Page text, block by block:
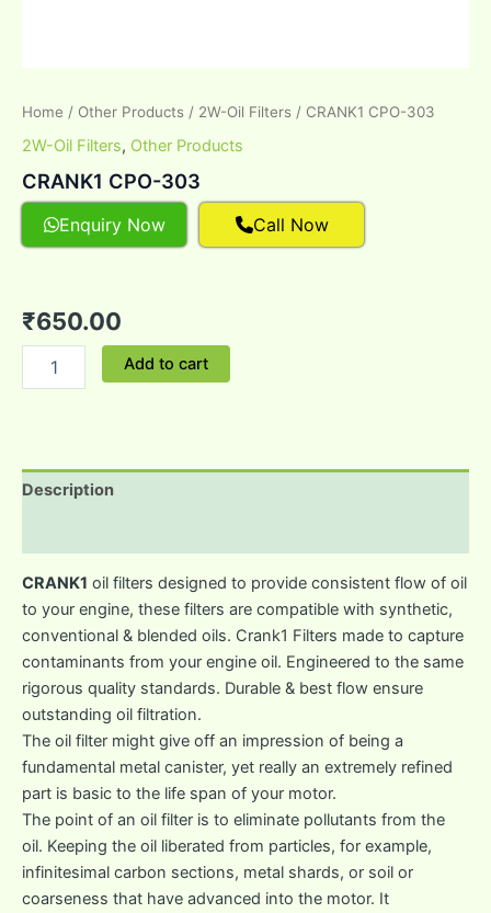
Home / Other Products / 2W-Oil Filters / CRANK1 CPO-303
2W-Oil Filters, Other Products
CRANK1 CPO-303
Enquiry Now Call Now
₹650.00
Add to cart
Description
CRANK1 oil filters designed to provide consistent flow of oil
to your engine, these filters are compatible with synthetic,
conventional & blended oils. Crank1 Filters made to capture
contaminants from your engine oil. Engineered to the same
rigorous quality standards. Durable & best flow ensure
outstanding oil filtration.
The oil filter might give off an impression of being a
fundamental metal canister, yet really an extremely refined
part is basic to the life span of your motor.
The point of an oil filter is to eliminate pollutants from the
oil. Keeping the oil liberated from particles, for example,
infinitesimal carbon sections, metal shards, or soil or
coarseness that have advanced into the motor. It